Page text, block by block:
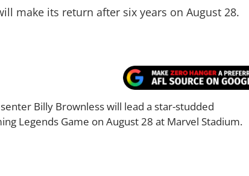
make its return after six years on August 28.
Billy Brownless will lead a star-studded
Legends Game on August 28 at Marvel Stadium.